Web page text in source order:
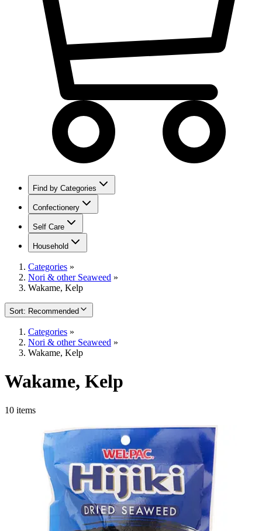
Find by Categories
Confectionery
Self Care
Household
Categories »
Nori & other Seaweed »
Wakame, Kelp
Sort: Recommended
Categories »
Nori & other Seaweed »
Wakame, Kelp
Wakame, Kelp
10 items